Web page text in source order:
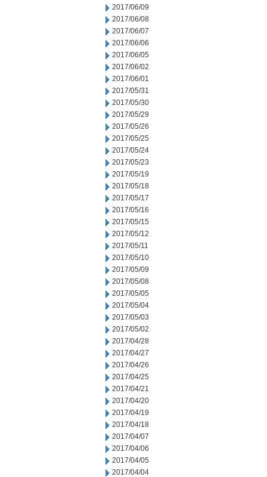
2017/06/09
2017/06/08
2017/06/07
2017/06/06
2017/06/05
2017/06/02
2017/06/01
2017/05/31
2017/05/30
2017/05/29
2017/05/26
2017/05/25
2017/05/24
2017/05/23
2017/05/19
2017/05/18
2017/05/17
2017/05/16
2017/05/15
2017/05/12
2017/05/11
2017/05/10
2017/05/09
2017/05/08
2017/05/05
2017/05/04
2017/05/03
2017/05/02
2017/04/28
2017/04/27
2017/04/26
2017/04/25
2017/04/21
2017/04/20
2017/04/19
2017/04/18
2017/04/07
2017/04/06
2017/04/05
2017/04/04